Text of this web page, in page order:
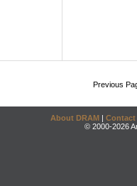
Previous
About DRAM | Contact
© 2000-2026